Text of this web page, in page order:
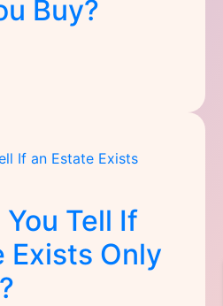
Buy?
Tell If
Exists Only